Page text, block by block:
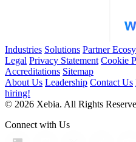
Industries Solutions Partner
Legal Privacy Statement Cookie
Accreditations Sitemap
About Us Leadership Contact Us
hiring!
© 2026 Xebia. All Rights
Connect with Us